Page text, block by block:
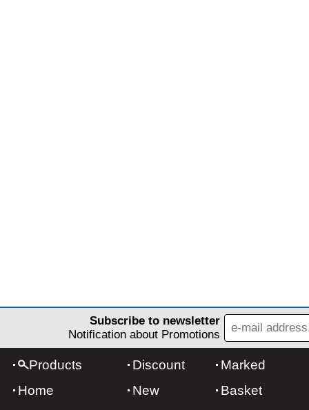
Subscribe to newsletter
Notification about Promotions
Products
Home
Discount
New
Marked
Basket